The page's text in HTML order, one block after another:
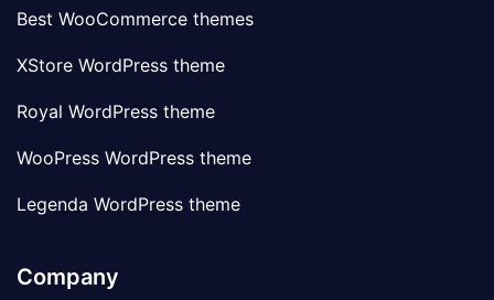
Best WooCommerce themes
XStore WordPress theme
Royal WordPress theme
WooPress WordPress theme
Legenda WordPress theme
Company